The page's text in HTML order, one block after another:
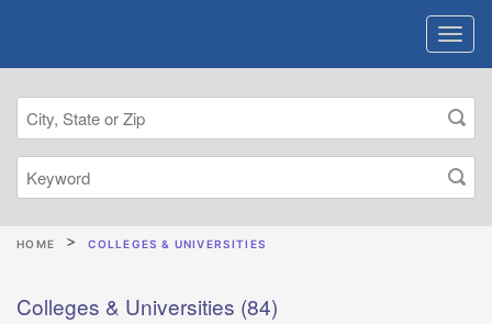
HOME COLLEGES & UNIVERSITIES
Colleges & Universities (84)